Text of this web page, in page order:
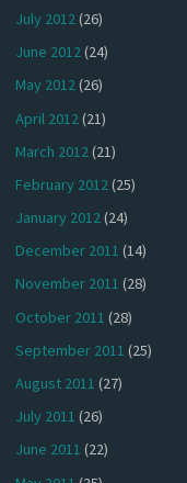
July 2012(26)
June 2012(24)
May 2012(26)
April 2012 (21)
March 2012(21)
February 2012(25)
January 2012(24)
December 2011 (14)
November 2011 (28)
October 2011 (28)
September 2011 (25)
August 2011 (27)
July 2011 (26)
June 2011 (22)